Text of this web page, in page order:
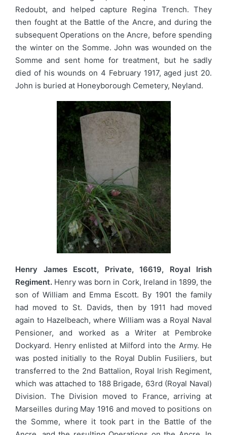
Redoubt, and helped capture Regina Trench. They
then fought at the Battle of the Ancre, and during the
subsequent Operations on the Ancre, before spending
the winter on the Somme. John was wounded on the
Somme and sent home for treatment, but he sadly
died of his wounds on 4 February 1917, aged just 20.
John is buried at Honeyborough Cemetery, Neyland.
Henry James Escott, Private, 16619, Royal Irish
Regiment. Henry was born in Cork, Ireland in 1899, the
son of William and Emma Escott. By 1901 the family
had moved to St. Davids, then by 1911 had moved
again to Hazelbeach, where William was a Royal Naval
Pensioner, and worked as a Writer at Pembroke
Dockyard. Henry enlisted at Milford into the Army. He
was posted initially to the Royal Dublin Fusiliers, but
transferred to the 2nd Battalion, Royal Irish Regiment,
which was attached to 188 Brigade, 63rd (Royal Naval)
Division. The Division moved to France, arriving at
Marseilles during May 1916 and moved to positions on
the Somme, where it took part in the Battle of the